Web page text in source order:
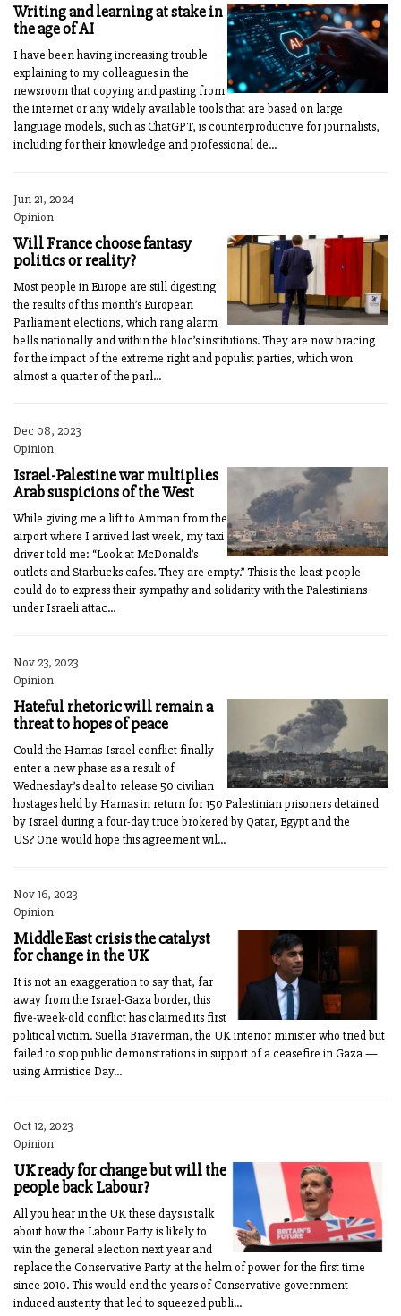
Writing and learning at stake in
the age of AI
I have been having increasing trouble
explaining to my colleagues in the
newsroom that copying and pasting from
the internet or any widely available tools that are based on large
language models, such as ChatGPT, is counterproductive for journalists,
including for their knowledge and professional de...
Jun 21, 2024
Opinion
Will France choose fantasy
politics or reality?
Most people in Europe are still digesting
the results of this month’s European
Parliament elections, which rang alarm
bells nationally and within the bloc’s institutions. They are now bracing
for the impact of the extreme right and populist parties, which won
almost a quarter of the parl...
Dec 08, 2023
Opinion
Israel-Palestine war multiplies
Arab suspicions of the West
While giving me a lift to Amman from the
airport where I arrived last week, my taxi
driver told me: “Look at McDonald’s
outlets and Starbucks cafes. They are empty.” This is the least people
could do to express their sympathy and solidarity with the Palestinians
under Israeli attac...
Nov 23, 2023
Opinion
Hateful rhetoric will remain a
threat to hopes of peace
Could the Hamas-Israel conflict finally
enter a new phase as a result of
Wednesday’s deal to release 50 civilian
hostages held by Hamas in return for 150 Palestinian prisoners detained
by Israel during a four-day truce brokered by Qatar, Egypt and the
US? One would hope this agreement wil...
Nov 16, 2023
Opinion
Middle East crisis the catalyst
for change in the UK
It is not an exaggeration to say that, far
away from the Israel-Gaza border, this
five-week-old conflict has claimed its first
political victim. Suella Braverman, the UK interior minister who tried but
failed to stop public demonstrations in support of a ceasefire in Gaza —
using Armistice Day...
Oct 12, 2023
Opinion
UK ready for change but will the
people back Labour?
All you hear in the UK these days is talk
about how the Labour Party is likely to
win the general election next year and
replace the Conservative Party at the helm of power for the first time
since 2010. This would end the years of Conservative government-
induced austerity that led to squeezed publi...